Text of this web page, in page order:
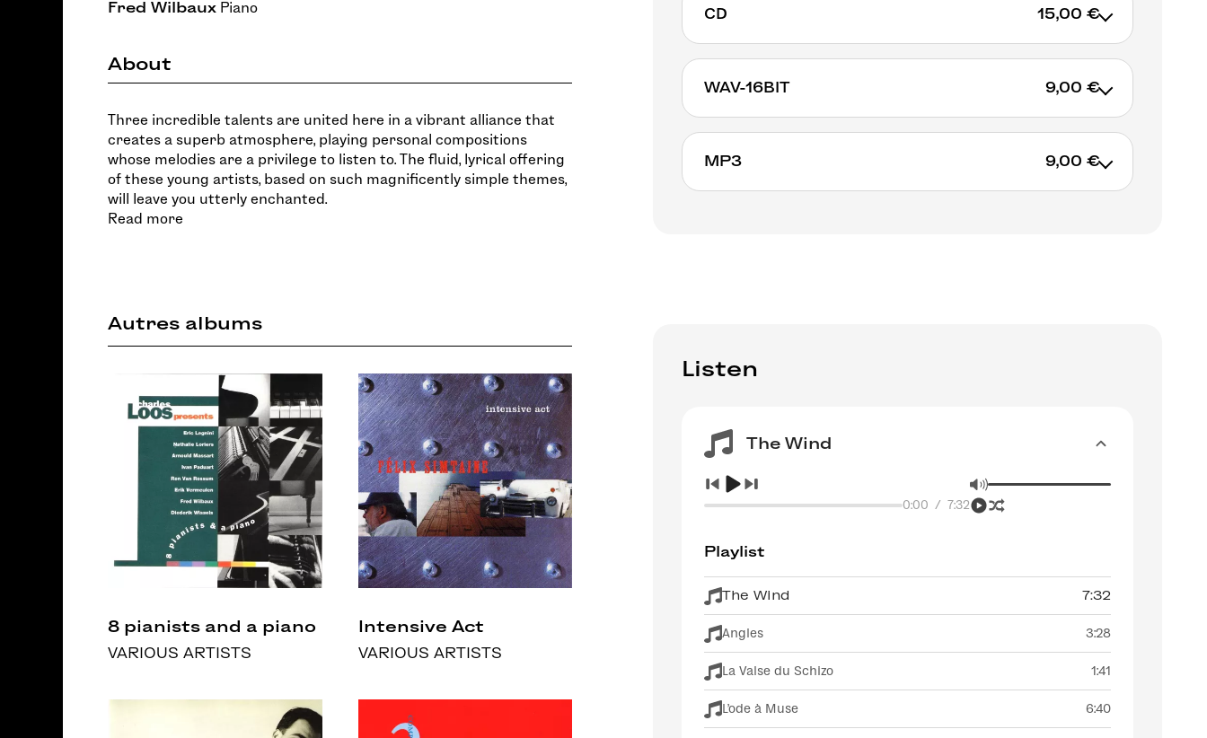
Fred Wilbaux Piano
About
Three incredible talents are united here in a vibrant alliance that
creates a superb atmosphere, playing personal compositions
whose melodies are a privilege to listen to. The fluid, lyrical offering
of these young artists, based on such magnificently simple themes,
will leave you utterly enchanted.
Read more
Autres albums
8 pianists and a piano
VARIOUS ARTISTS
Intensive Act
VARIOUS ARTISTS
CD 15,00 €
WAV-16BIT 9,00 €
MP3 9,00 €
Listen
The Wind
0:00 / 7:32
Playlist
The Wind 7:32
Angles 3:28
La Valse du Schizo 1:41
L'ode à Muse 6:40